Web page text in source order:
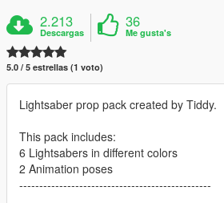
2.213
Descargas
36
Me gusta's
5.0 / 5 estrellas (1 voto)
Lightsaber prop pack created by Tiddy.
This pack includes:
6 Lightsabers in different colors
2 Animation poses
------------------------------------------------